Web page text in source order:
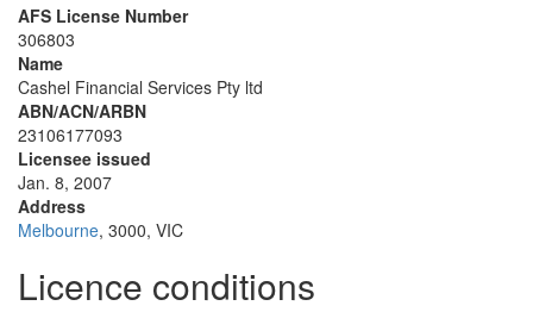
AFS License Number
306803
Name
Cashel Financial Services Pty ltd
ABN/ACN/ARBN
23106177093
Licensee issued
Jan. 8, 2007
Address
Melbourne, 3000, VIC
Licence conditions